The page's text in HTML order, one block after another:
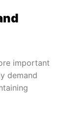
important
demand